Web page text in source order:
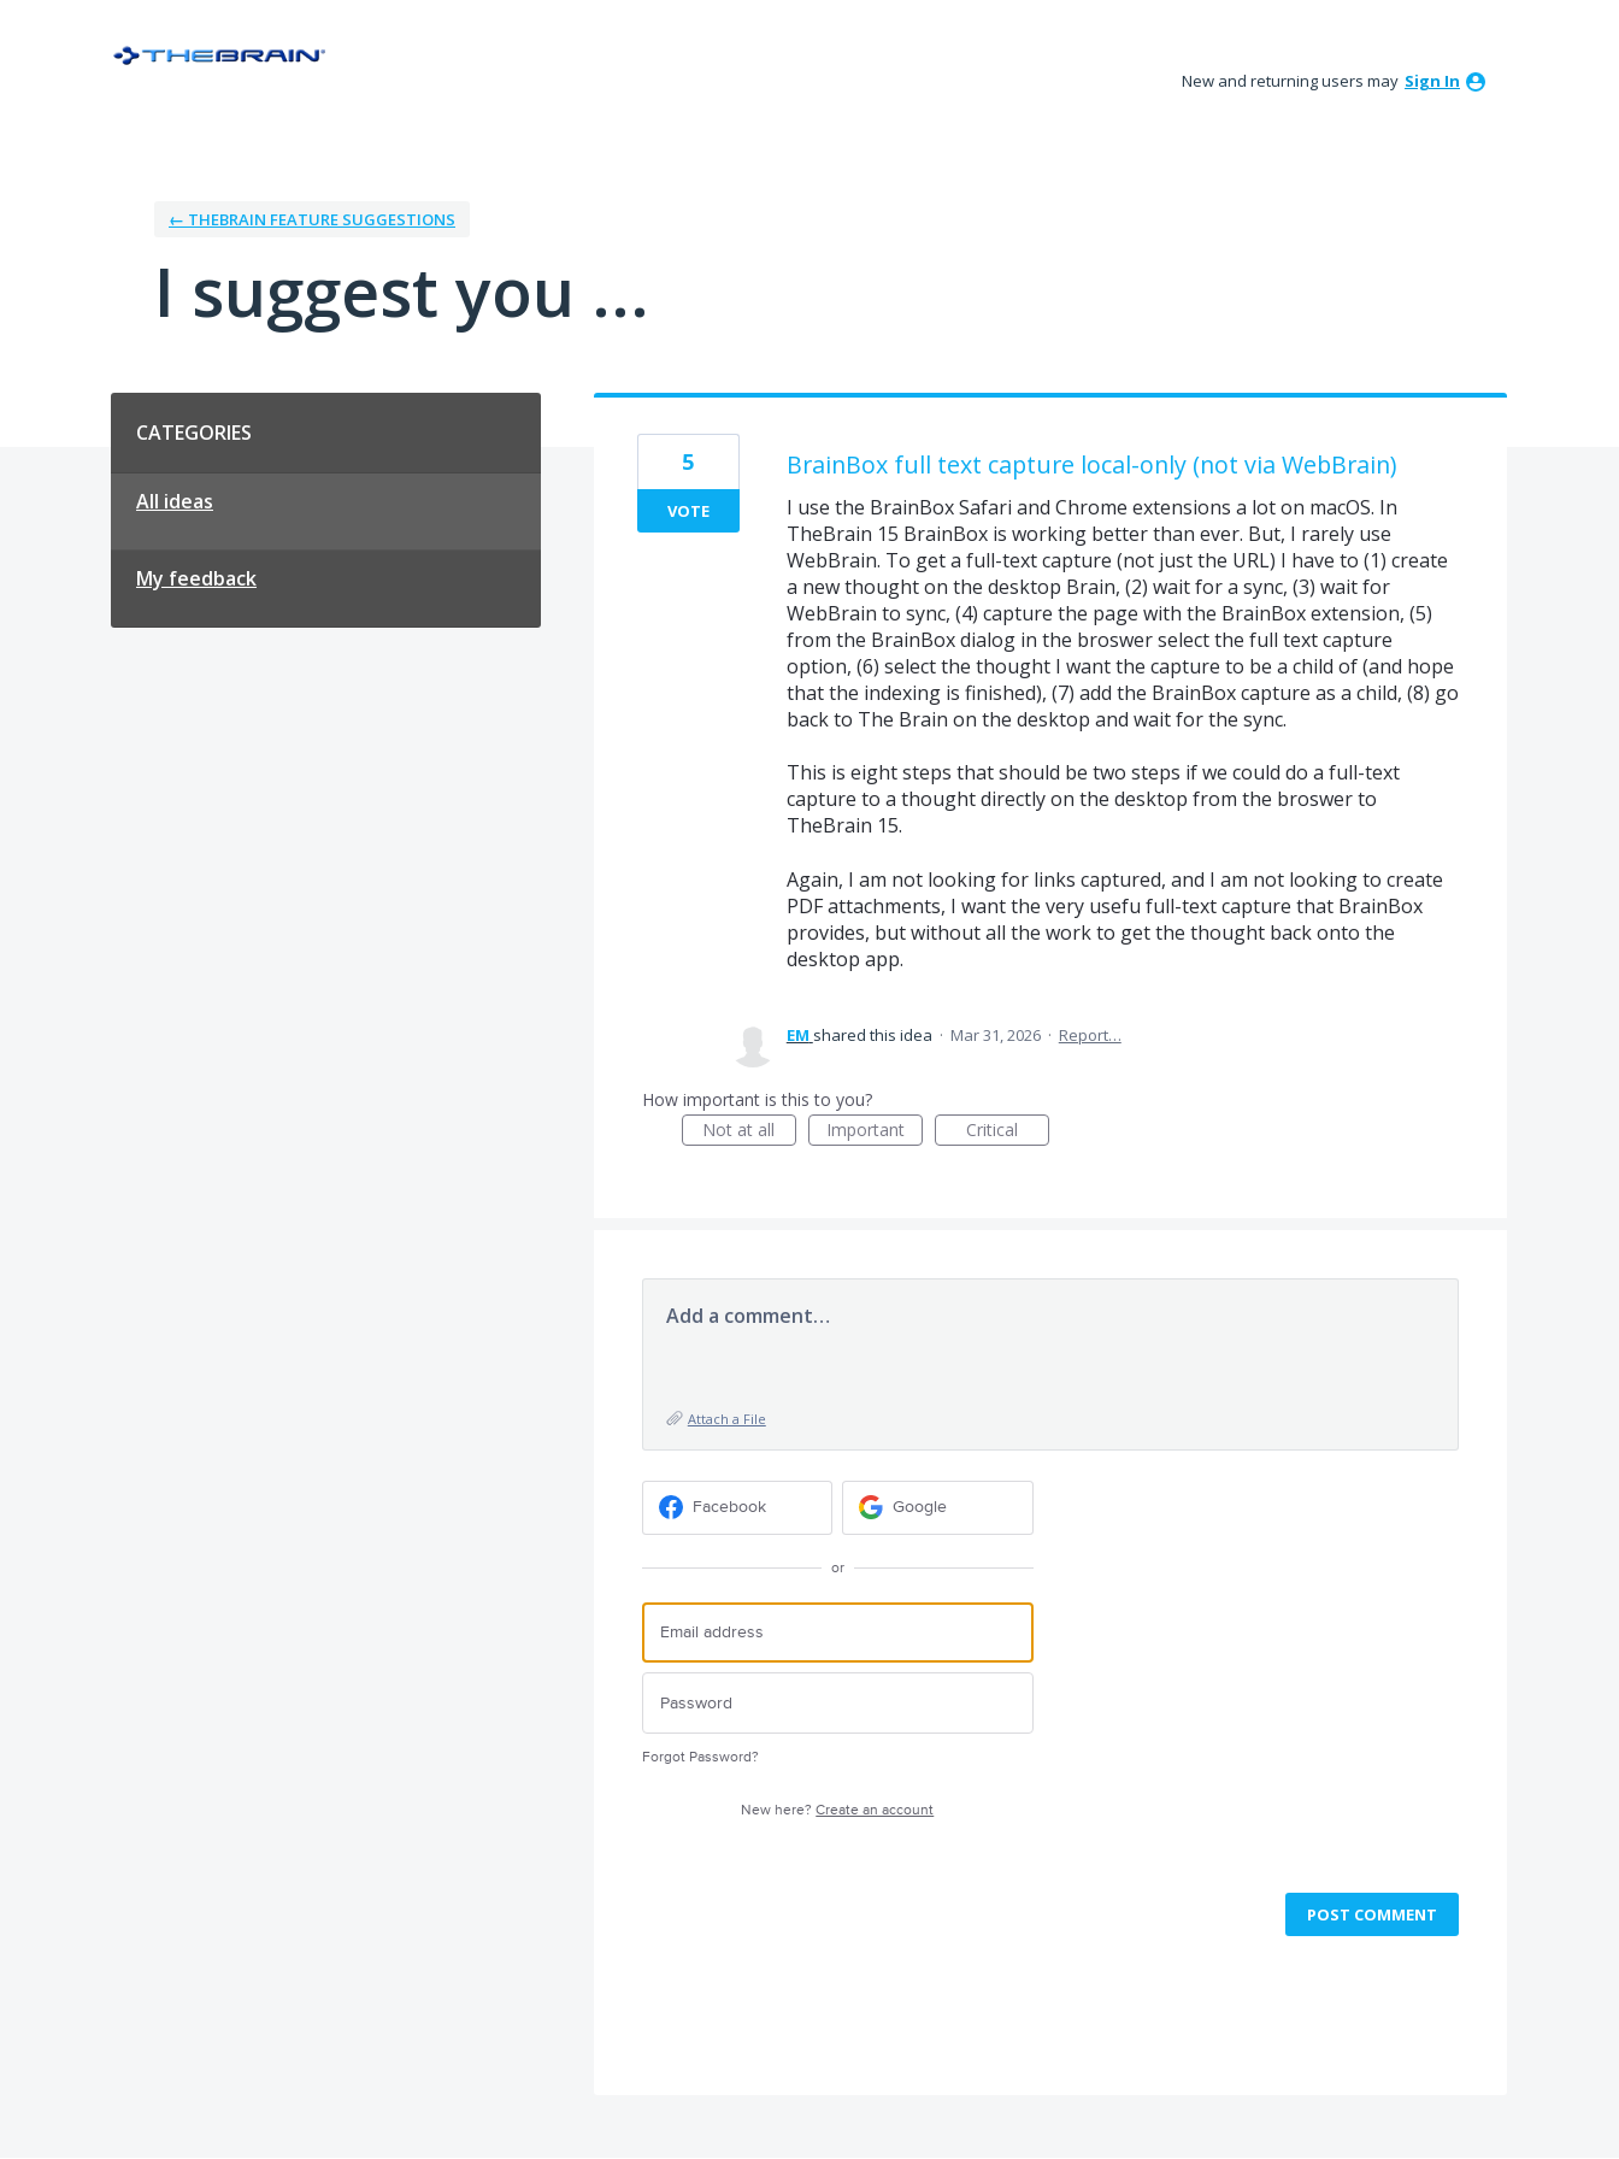
New and returning users may Sign In
← THEBRAIN FEATURE SUGGESTIONS
I suggest you ...
CATEGORIES
All ideas
My feedback
BrainBox full text capture local-only (not via WebBrain)
I use the BrainBox Safari and Chrome extensions a lot on macOS. In
TheBrain 15 BrainBox is working better than ever. But, I rarely use
WebBrain. To get a full-text capture (not just the URL) I have to (1) create
a new thought on the desktop Brain, (2) wait for a sync, (3) wait for
WebBrain to sync, (4) capture the page with the BrainBox extension, (5)
from the BrainBox dialog in the broswer select the full text capture
option, (6) select the thought I want the capture to be a child of (and hope
that the indexing is finished), (7) add the BrainBox capture as a child, (8) go
back to The Brain on the desktop and wait for the sync.
This is eight steps that should be two steps if we could do a full-text
capture to a thought directly on the desktop from the broswer to
TheBrain 15.
Again, I am not looking for links captured, and I am not looking to create
PDF attachments, I want the very usefu full-text capture that BrainBox
provides, but without all the work to get the thought back onto the
desktop app.
5
VOTE
EM shared this idea · Mar 31, 2026 · Report…
How important is this to you?
Not at all
Important Critical
Add a comment…
Attach a File
Facebook Google
or
Forgot Password?
New here?Create an account
POST COMMENT